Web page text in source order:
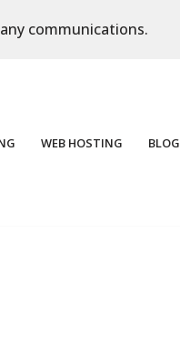
communications.
WEB HOSTING BLOG